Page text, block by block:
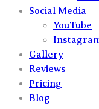
Social Media
YouTube
Gallery
Reviews
Pricing
Blog